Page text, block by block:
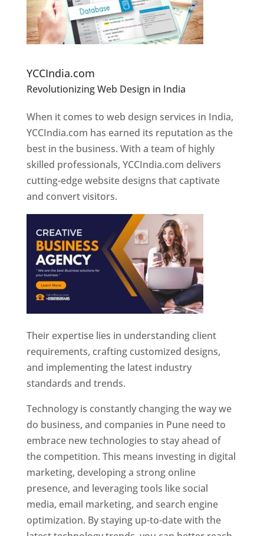
YCCIndia.com
Revolutionizing Web Design in India
Designer In Pune
When it comes to web design services in India,
YCCIndia.com has earned its reputation as the
best in the business. With a team of highly
skilled professionals, YCCIndia.com delivers
cutting-edge website designs that captivate
and convert visitors.
Their expertise lies in understanding client
requirements, crafting customized designs,
and implementing the latest industry
standards and trends.
Technology is constantly changing the way we
do business, and companies in Pune need to
embrace new technologies to stay ahead of
the competition. This means investing in digital
marketing, developing a strong online
presence, and leveraging tools like social
media, email marketing, and search engine
optimization. By staying up-to-date with the